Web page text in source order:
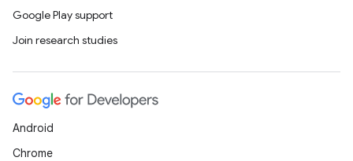
Google Play support
Join research studies
Android
Chrome